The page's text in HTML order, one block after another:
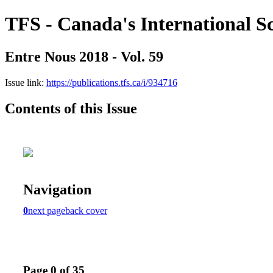
TFS - Canada's International
Entre Nous 2018 - Vol. 59
Issue link: https://publications.tfs.ca/i/934716
Contents of this Issue
Navigation
0next pageback cover
Page 0 of 35